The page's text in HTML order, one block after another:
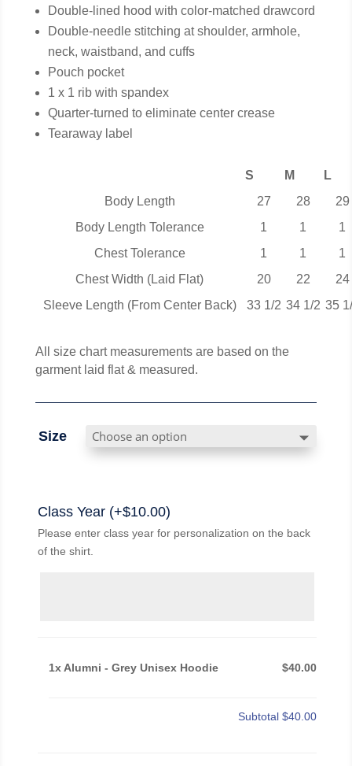
Double-lined hood with color-matched drawcord
Double-needle stitching at shoulder, armhole,
neck, waistband, and cuffs
Pouch pocket
1 x 1 rib with spandex
Quarter-turned to eliminate center crease
Tearaway label
S M
L
Body Length
27 28
29
Body Length Tolerance
1 1
1
Chest Tolerance
1 1
1
Chest Width (Laid Flat)
20 22
24
Sleeve Length (From Center Back)
33 1/2 34 1/2 35
All size chart measurements are based on the
garment laid flat & measured.
Size
Class Year (+$10.00)
Please enter class year for personalization on the back
of the shirt.
1x Alumni - Grey Unisex Hoodie $40.00
Subtotal$40.00